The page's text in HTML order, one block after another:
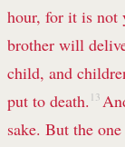
hour, for it is not
brother will
child, and
put to death. 13
sake. But the